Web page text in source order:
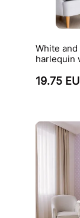
White
harlequin
19.75